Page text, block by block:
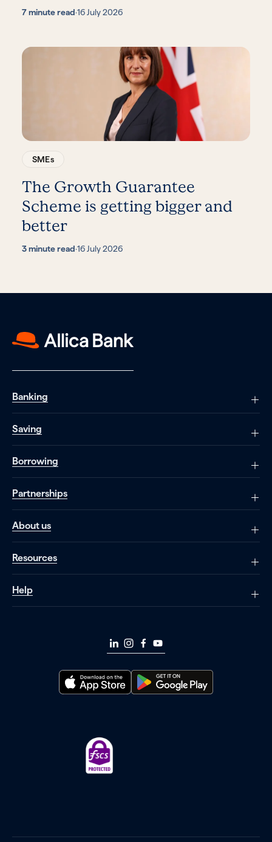
7 minute read·16 July 2026
SMEs
The Growth Guarantee
Scheme is getting bigger and
better
3 minute read·16 July 2026
Banking
Saving
Borrowing
Partnerships
About us
Resources
Help